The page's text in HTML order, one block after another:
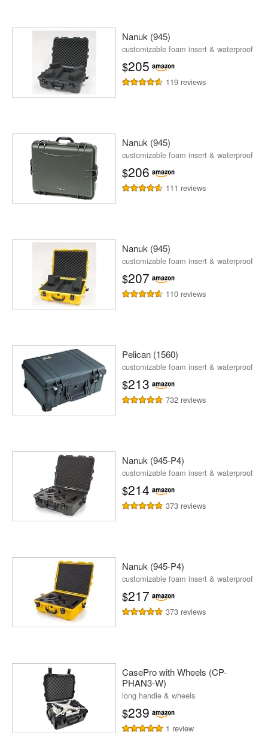
Nanuk (945)
customizable foam insert & waterproof
$205
119 reviews
Nanuk (945)
customizable foam insert & waterproof
$206
111 reviews
Nanuk (945)
customizable foam insert & waterproof
$207
110 reviews
Pelican (1560)
customizable foam insert & waterproof
$213
732 reviews
Nanuk (945-P4)
customizable foam insert & waterproof
$214
373 reviews
Nanuk (945-P4)
customizable foam insert & waterproof
$217
373 reviews
CasePro with Wheels (CP-
PHAN3-W)
long handle & wheels
$239
1 review